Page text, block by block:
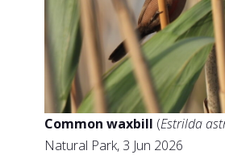
Common waxbill (Estrilda
Natural Park, 3 Jun 2026